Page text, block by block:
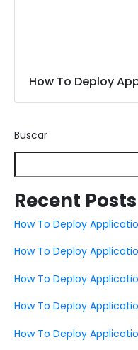
How To Deploy
Buscar
Recent Posts
How To Deploy
How To Deploy
How To Deploy
How To Deploy
How To Deploy